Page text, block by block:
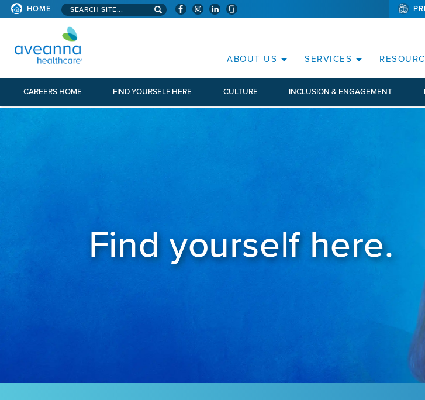
SKIP TO PAGE
HOME Search aveanna.com
ABOUT US SERVICES
CAREERS HOME FIND YOURSELF HERE CULTURE INCLUSION & ENGAGEMENT
Find yourself here.